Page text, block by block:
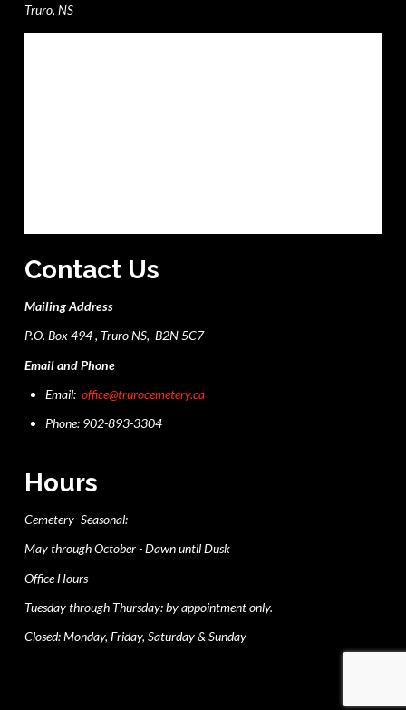
Truro, NS
Contact Us
Mailing Address
P.O. Box 494 , Truro NS, B2N 5C7
Email and Phone
Email:office@trurocemetery.ca
Phone: 902-893-3304
Hours
Cemetery -Seasonal:
May through October - Dawn until Dusk
Office Hours
Tuesday through Thursday: by appointment only.
Closed: Monday, Friday, Saturday & Sunday